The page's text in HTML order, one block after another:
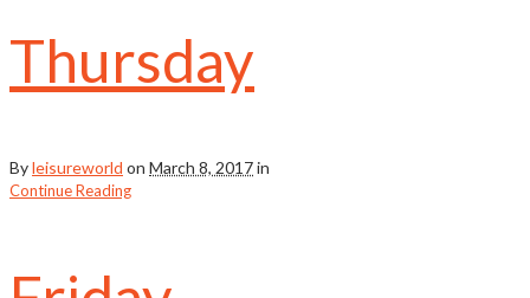
Thursday
Byleisureworld on March 8, 2017in
Continue Reading